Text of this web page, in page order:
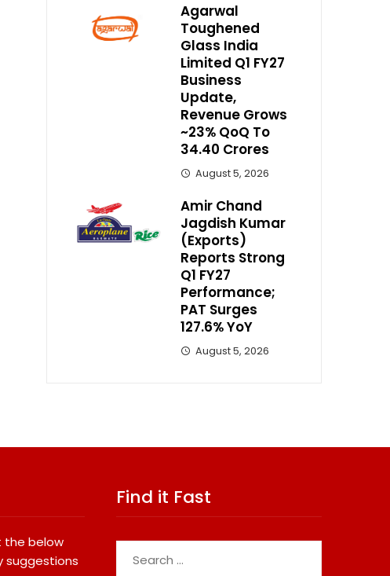
Agarwal
Toughened
Glass India
Limited Q1 FY27
Business
Update,
Revenue Grows
~23% QoQ To ₹
34.40 Crores
August 5, 2026
Amir Chand
Jagdish Kumar
(Exports)
Reports Strong
Q1 FY27
Performance;
PAT Surges
127.6% YoY
August 5, 2026
the below
suggestions
Find it Fast
for: